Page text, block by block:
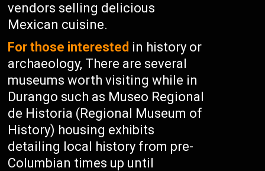
vendors selling delicious
Mexican cuisine.
For those interested in history or
archaeology, There are several
museums worth visiting while in
Durango such as Museo Regional
de Historia (Regional Museum of
History) housing exhibits
detailing local history from pre-
Columbian times up until